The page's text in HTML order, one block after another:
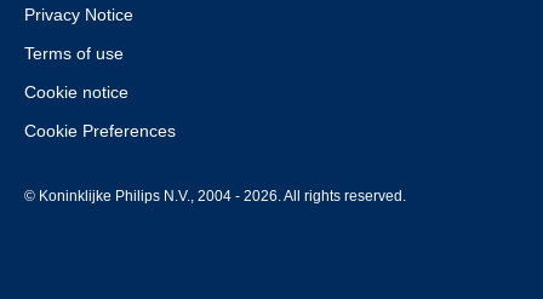
Privacy Notice
Terms of use
Cookie notice
Cookie Preferences
© Koninklijke Philips N.V., 2004 - 2026. All rights reserved.